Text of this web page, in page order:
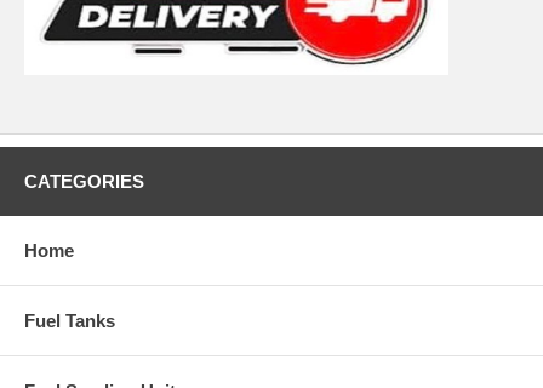
CATEGORIES
Home
Fuel Tanks